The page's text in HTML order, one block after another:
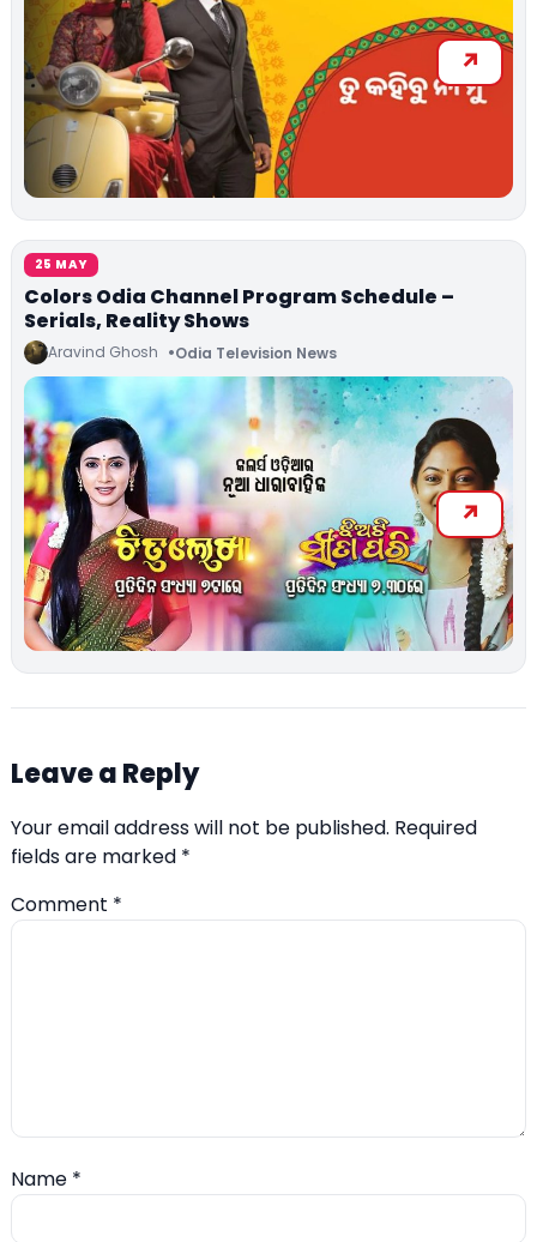
25 MAY
Colors Odia Channel Program Schedule –
Serials, Reality Shows
Aravind Ghosh Odia Television News
Leave a Reply
Your email address will not be published. Required
fields are marked *
Comment *
Name *